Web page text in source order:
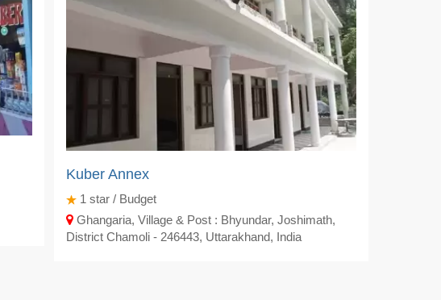
Kuber Annex
1 star / Budget
Ghangaria, Village & Post : Bhyundar, Joshimath,
District Chamoli - 246443, Uttarakhand, India